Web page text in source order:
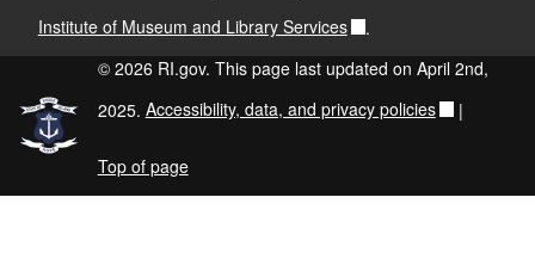
Institute of Museum and Library Services
.
© 2026 RI.gov. This page last updated on April 2nd,
2025. Accessibility, data, and privacy policies |
Top of page